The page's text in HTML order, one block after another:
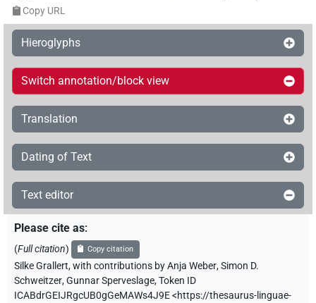
Copy URL
Hieroglyphs
Switch annotation/block view
Translation
Dating of Text
Text editor
Please cite as:
(Full citation) Copy citation
Silke Grallert,with contributions byAnja Weber,Simon D.
Schweitzer,Gunnar Sperveslage,Token ID
ICABdrGEIJRgcUB0gGeMAWs4J9E<https://thesaurus-linguae-